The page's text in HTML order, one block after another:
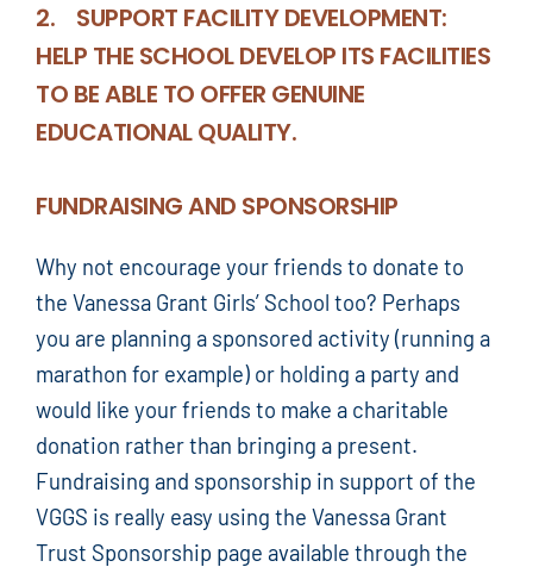
2. SUPPORT FACILITY DEVELOPMENT:
HELP THE SCHOOL DEVELOP ITS FACILITIES
TO BE ABLE TO OFFER GENUINE
EDUCATIONAL QUALITY.
FUNDRAISING AND SPONSORSHIP
Why not encourage your friends to donate to
the Vanessa Grant Girls’ School too? Perhaps
you are planning a sponsored activity (running a
marathon for example) or holding a party and
would like your friends to make a charitable
donation rather than bringing a present.
Fundraising and sponsorship in support of the
VGGS is really easy using the Vanessa Grant
Trust Sponsorship page available through the